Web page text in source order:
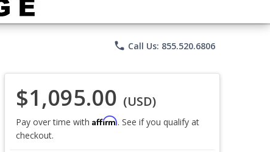
phone Call Us: 855.520.6806
$1,095.00 (USD)
Pay over time with Affirm. See if you qualify at
checkout.